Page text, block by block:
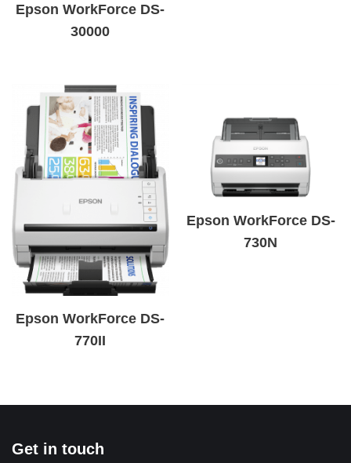
Epson WorkForce DS-
30000
Epson WorkForce DS-
770II
Epson WorkForce DS-
730N
Get in touch